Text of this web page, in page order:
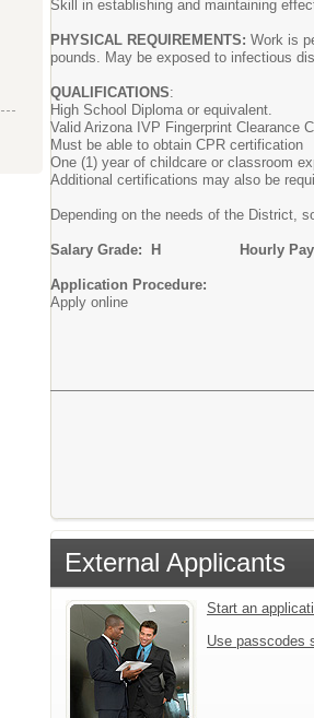
Skill in establishing and maintaining
PHYSICAL REQUIREMENTS: Work is
pounds. May be exposed to infectious
QUALIFICATIONS:
High School Diploma or equivalent.
Valid Arizona IVP Fingerprint Clearance
Must be able to obtain CPR certification
One (1) year of childcare or classroom
Additional certifications may also be
Depending on the needs of the District,
Salary Grade: H Hourly
Application Procedure:
Apply online
External Applicants
Start an
Use passcodes